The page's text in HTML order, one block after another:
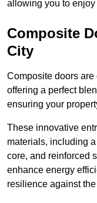
allowing you to
Composite
City
Composite doors are
offering a perfect
ensuring your
These innovative
materials, including
core, and reinforced
enhance energy
resilience against